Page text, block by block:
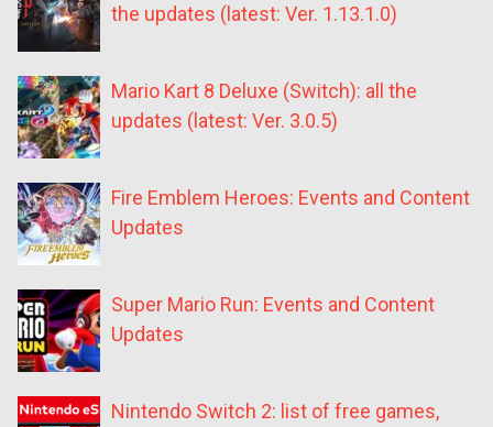
the updates (latest: Ver. 1.13.1.0)
Mario Kart 8 Deluxe (Switch): all the
updates (latest: Ver. 3.0.5)
Fire Emblem Heroes: Events and Content
Updates
Super Mario Run: Events and Content
Updates
Nintendo Switch 2: list of free games,